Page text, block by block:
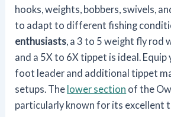
hooks, weights, bobbers, swivels,
to adapt to different fishing
enthusiasts, a 3 to 5 weight fly rod
and a 5X to 6X tippet is ideal.
foot leader and additional tippet
setups. The lower section of the
particularly known for its excellent